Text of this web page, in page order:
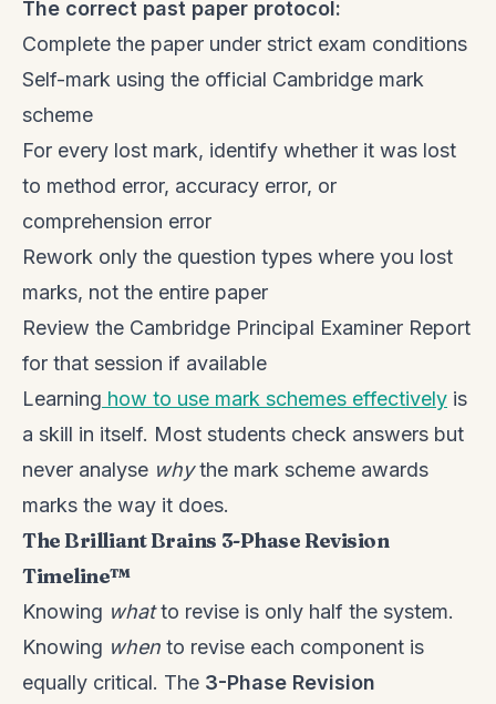
The correct past paper protocol:
Complete the paper under strict exam conditions
Self-mark using the official Cambridge mark
scheme
For every lost mark, identify whether it was lost
to method error, accuracy error, or
comprehension error
Rework only the question types where you lost
marks, not the entire paper
Review the Cambridge Principal Examiner Report
for that session if available
Learning how to use mark schemes effectively is
a skill in itself. Most students check answers but
never analyse whythe mark scheme awards
marks the way it does.
The Brilliant Brains 3-Phase Revision
Timeline™
Knowing whatto revise is only half the system.
Knowing when to revise each component is
equally critical. The 3-Phase Revision